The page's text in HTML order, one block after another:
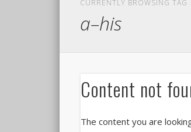
CURRENTLY BROWSING TAG
a–his
Content not
The content you are